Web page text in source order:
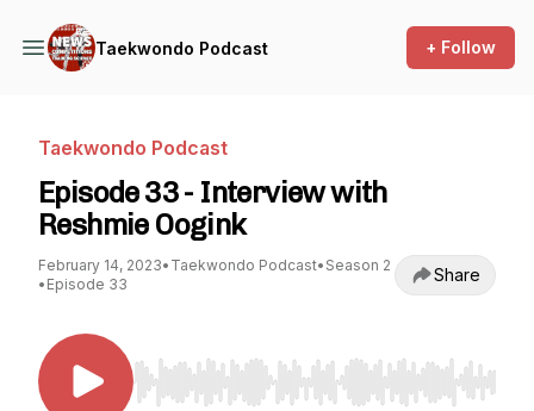
Taekwondo Podcast + Follow
Taekwondo Podcast
Episode 33 - Interview with
Reshmie Oogink
February 14, 2023• Taekwondo Podcast• Season 2
• Episode 33 Share
Use Left/Right to seek, Home/End to jump to